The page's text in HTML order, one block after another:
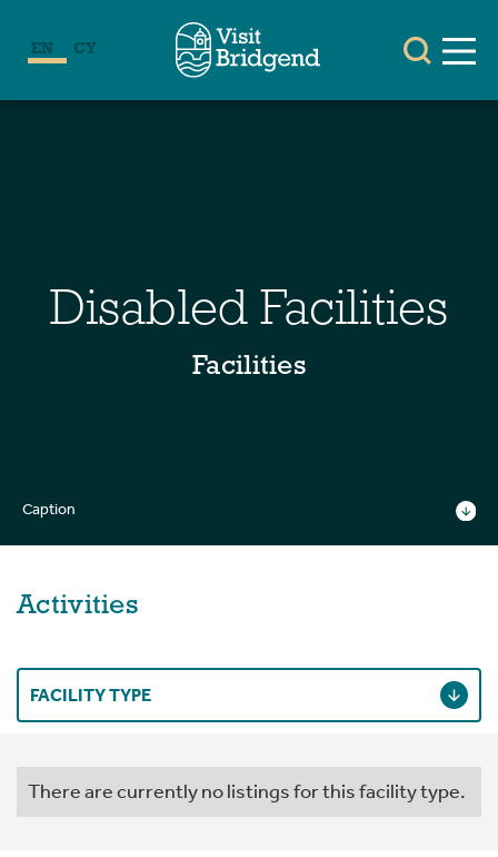
EN CY
Disabled Facilities
Facilities
Caption
Activities
FACILITY TYPE
There are currently no listings for this facility type.